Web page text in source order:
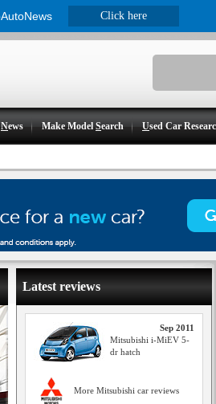
News Make ModelSearch Used Car
Latest reviews
Sep 2011
Mitsubishi i-MiEV 5-
dr hatch
More Mitsubishi car reviews
Click here